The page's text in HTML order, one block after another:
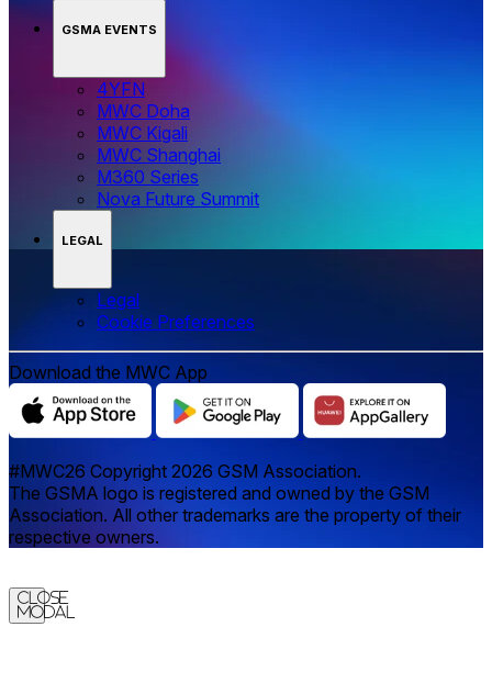
GSMA EVENTS
4YFN
MWC Doha
MWC Kigali
MWC Shanghai
M360 Series
Nova Future Summit
LEGAL
Legal
‌‌Cookie Preferences
Download the MWC App
#MWC26 Copyright 2026 GSM Association.
The GSMA logo is registered and owned by the GSM
Association. All other trademarks are the property of their
respective owners.
Close
Modal